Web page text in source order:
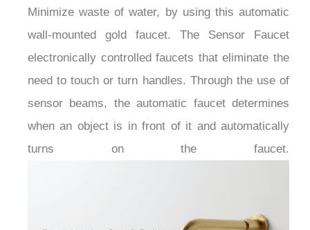
wall-mounted gold faucet. The Sensor Faucet
electronically controlled faucets that eliminate the
need to touch or turn handles. Through the use of
sensor beams, the automatic faucet determines
when an object is in front of it and automatically
turns on the faucet.